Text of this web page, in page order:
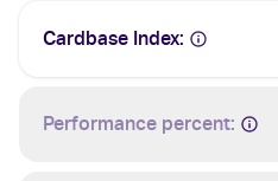
Cardbase Index:
Performance percent: